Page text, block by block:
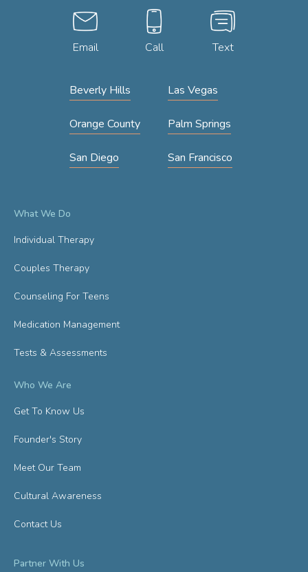
Email Call Text
Beverly Hills Las Vegas
Orange County Palm Springs
San Diego San Francisco
What We Do
Individual Therapy
Couples Therapy
Counseling For Teens
Medication Management
Tests & Assessments
Who We Are
Get To Know Us
Founder's Story
Meet Our Team
Cultural Awareness
Contact Us
Partner With Us